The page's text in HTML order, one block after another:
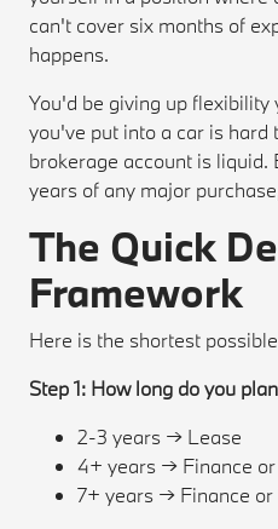
can't cover six months of
happens.
You'd be giving up flexibility
you've put into a car is hard
brokerage account is liquid.
years of any major
The Quick
Framework
Here is the shortest
Step 1: How long do you
2-3 years → Lease
4+ years → Finance
7+ years → Finance or